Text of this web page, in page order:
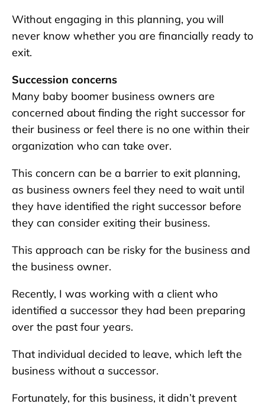
Without engaging in this planning, you will
never know whether you are financially ready to
exit.
Succession concerns
Many baby boomer business owners are
concerned about finding the right successor for
their business or feel there is no one within their
organization who can take over.
This concern can be a barrier to exit planning,
as business owners feel they need to wait until
they have identified the right successor before
they can consider exiting their business.
This approach can be risky for the business and
the business owner.
Recently, I was working with a client who
identified a successor they had been preparing
over the past four years.
That individual decided to leave, which left the
business without a successor.
Fortunately, for this business, it didn’t prevent